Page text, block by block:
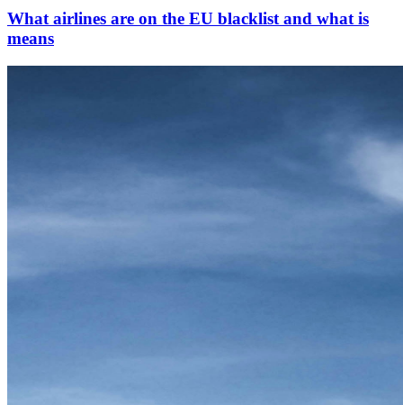
What airlines are on the EU blacklist and what is
means